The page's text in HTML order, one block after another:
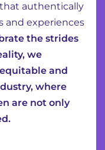
authentically
and experiences
the strides
we
and
where
are not only